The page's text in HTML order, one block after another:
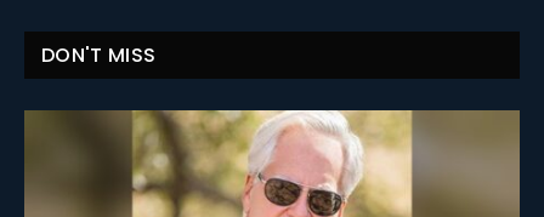
DON'T MISS